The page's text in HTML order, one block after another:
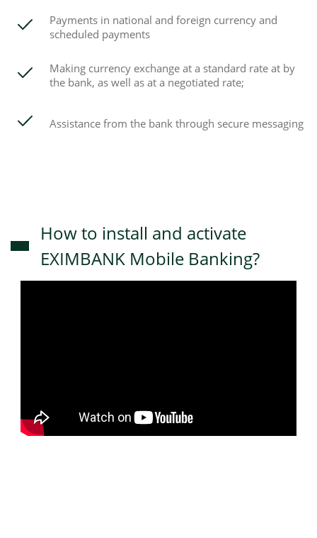
Payments in national and foreign currency and
scheduled payments
Making currency exchange at a standard rate at by
the bank, as well as at a negotiated rate;
Assistance from the bank through secure messaging
How to install and activate
EXIMBANK Mobile Banking?